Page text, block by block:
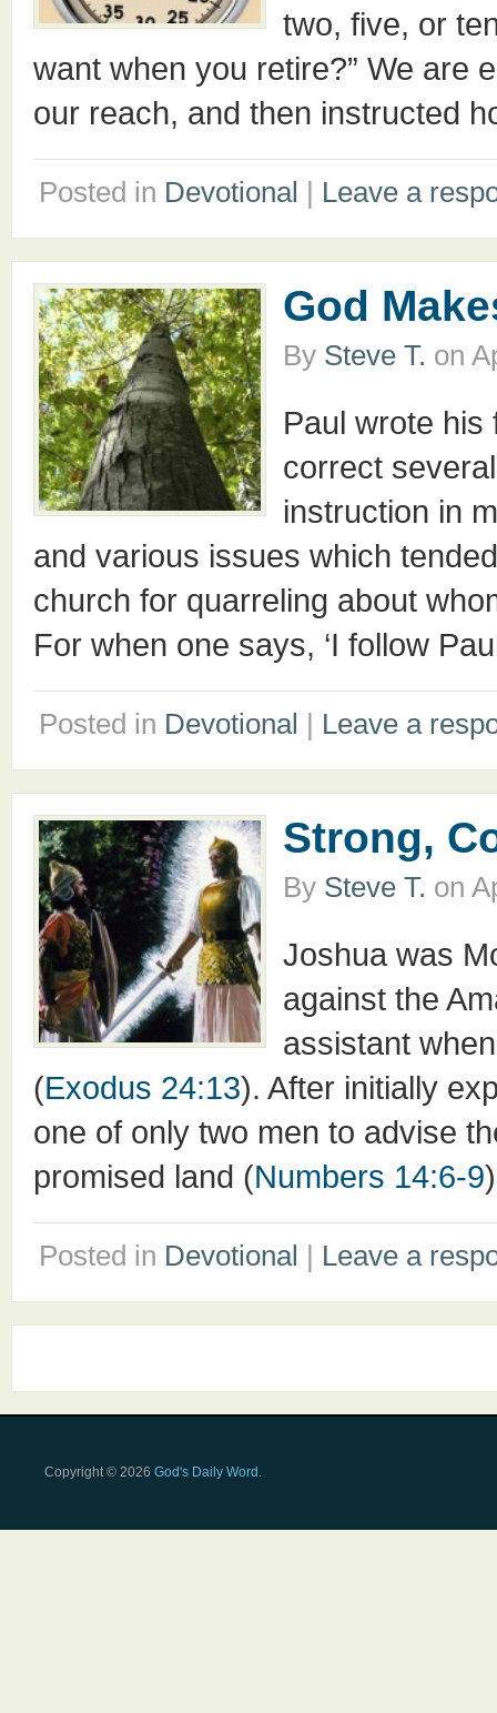
two, five, or
want when you retire?” We are
our reach, and then instructed
Posted in Devotional | Leave a
God
By Steve T. on
Paul wrote his
correct
instruction in
and various issues which
church for quarreling about
For when one says, ‘I follow
Posted in Devotional | Leave a
Strong,
By Steve T. on
Joshua was
against the
assistant
(Exodus 24:13). After initially
one of only two men to advise
promised land (Numbers 14:6-9
Posted in Devotional | Leave a
Copyright © 2026 God's Daily Word .